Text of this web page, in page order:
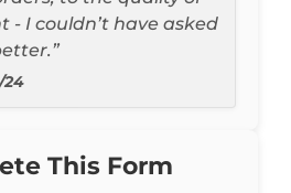
- I couldn’t have asked
24
This Form